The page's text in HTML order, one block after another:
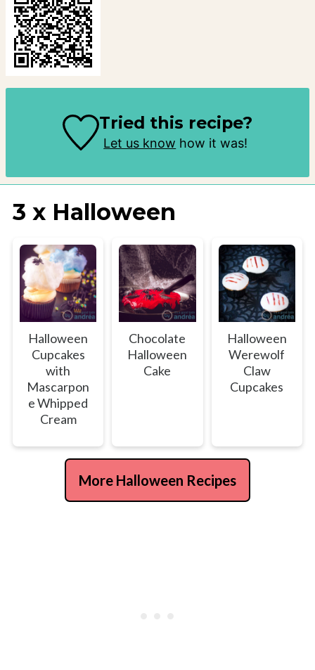
Tried this recipe?
Let us know how it was!
3 x Halloween
Halloween
Cupcakes
with
Mascarpon
e Whipped
Cream
Chocolate
Halloween
Cake
Halloween
Werewolf
Claw
Cupcakes
More Halloween Recipes